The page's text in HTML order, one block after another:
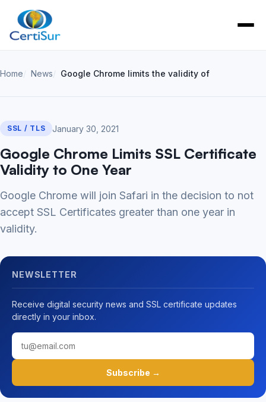
Home News Google Chrome limits the validity of SSL
SSL / TLS January 30, 2021
Google Chrome Limits SSL Certificate
Validity to One Year
Google Chrome will join Safari in the decision to not
accept SSL Certificates greater than one year in
validity.
NEWSLETTER
Receive digital security news and SSL certificate updates
directly in your inbox.
Subscribe →